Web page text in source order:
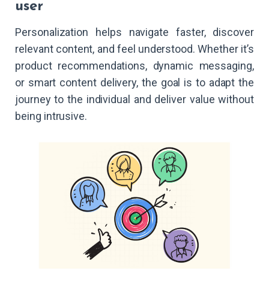
user
Personalization helps navigate faster, discover
relevant content, and feel understood. Whether it’s
product recommendations, dynamic messaging,
or smart content delivery, the goal is to adapt the
journey to the individual and deliver value without
being intrusive.